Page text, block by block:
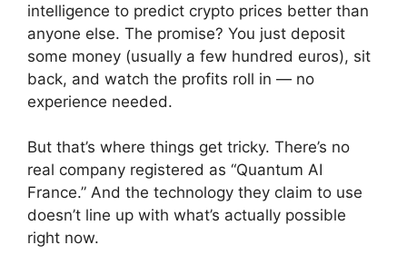
intelligence to predict crypto prices better than
anyone else. The promise? You just deposit
some money (usually a few hundred euros), sit
back, and watch the profits roll in — no
experience needed.
But that’s where things get tricky. There’s no
real company registered as “Quantum AI
France.” And the technology they claim to use
doesn’t line up with what’s actually possible
right now.